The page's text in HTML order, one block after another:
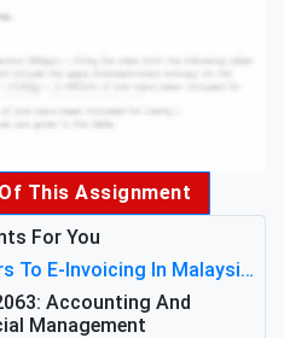
This Assignment
For You
Barriers To E-Invoicing In Malaysia: An Analysis Of Technological And Regulatory Challenges
Accounting And
Management